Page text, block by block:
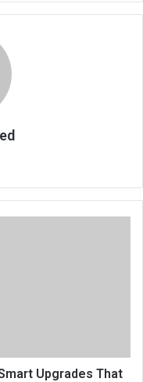
Upgrades That